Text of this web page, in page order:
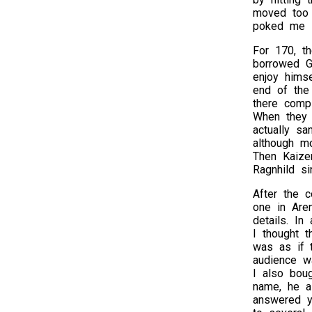
moved
poked me
For 170,
borrowed
enjoy
end of the
there
When
actually
although
Then
Ragnhild
After the
one in
details. In
I thought
was as if
audience
I also
name, he
answered